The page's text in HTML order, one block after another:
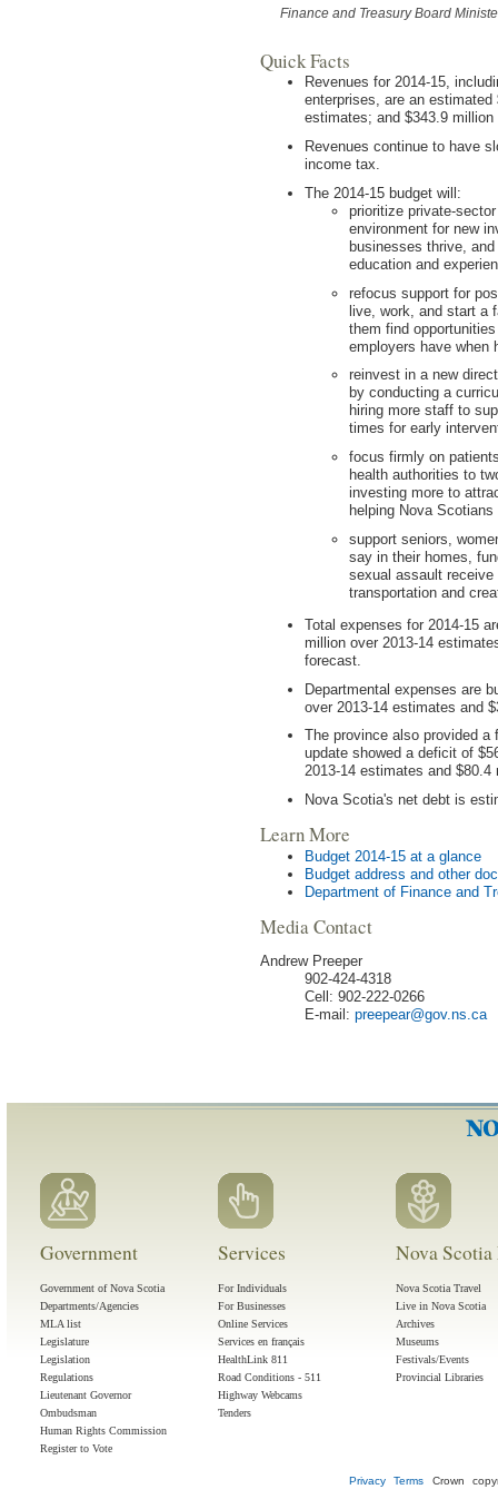
Finance and Treasury Board
Quick Facts
Revenues for 2014-15,
enterprises, are an
estimates; and $343.9
Revenues continue to have
income tax.
The 2014-15 budget will:
prioritize private-
environment for new
businesses thrive,
education and
refocus support for
live, work, and start a
them find
employers have when
reinvest in a new
by conducting a
hiring more staff to
times for early
focus firmly on
health authorities to
investing more to
helping Nova
support seniors,
say in their homes,
sexual assault receive
transportation and
Total expenses for 2014-15
million over 2013-14
forecast.
Departmental expenses are
over 2013-14 estimates and
The province also provided a
update showed a deficit of
2013-14 estimates and
Nova Scotia's net debt is
Learn More
Budget 2014-15 at a glance
Budget address and other
Department of Finance and
Media Contact
Andrew Preeper
902-424-4318
Cell: 902-222-0266
E-mail: preepear@gov. ns ca
Government
Government of Nova Scotia
Departments/Agencies
MLA list
Legislature
Legislation
Regulations
Lieutenant Governor
Ombudsman
Human Rights Commission
Register to Vote
Services
For Individuals
For Businesses
Online Services
Services en français
HealthLink 811
Road Conditions - 511
Highway Webcams
Tenders
Nova
Nova Scotia Travel
Live in Nova Scotia
Archives
Museums
Festivals/Events
Provincial Libraries
Privacy Terms Crown